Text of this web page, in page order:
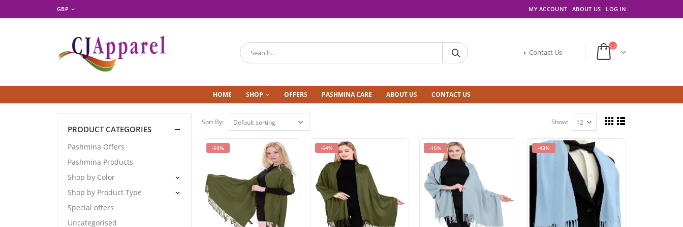
GBP MY ACCOUNT ABOUT US LOG IN
Contact Us
HOME SHOP OFFERS PASHMINA CARE ABOUT US CONTACT US
Sort By: Show:
-50% -54% -15% -43%
PRODUCT CATEGORIES
Pashmina Offers
Pashmina Products
Shop by Color
Shop by Product Type
Special offers
Uncategorised